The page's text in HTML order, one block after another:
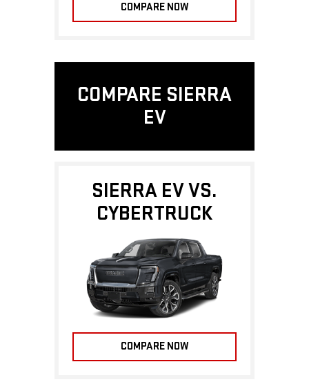
COMPARE NOW
COMPARE SIERRA
EV
SIERRA EV VS.
CYBERTRUCK
COMPARE NOW